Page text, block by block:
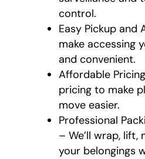
control.
Easy Pickup and
make accessing
and convenient.
Affordable
pricing to make
move easier.
Professional
– We’ll wrap, lift,
your belongings